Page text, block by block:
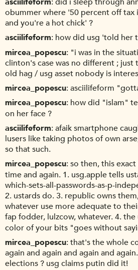
obummer where '50 percent off tax
and you're a hot chick' ?
asciilifeform how did usg 'told her
mircea_popescu "i was in the
clinton's case was no different ; just
old hag / usg asset nobody is
mircea_popescu asciilifeform
mircea_popescu how did "islam"
on her face ?
asciilifeform afaik smartphone
lusers like taking photos of own
so that such.
mircea_popescu so then, this
time and again. 1. usg.apple tells
which-sets-all-passwords-as-p-
2. ustards do. 3. republic owns
whatever use more adequate to
fap fodder, lulzcow, whatever. 4.
color of your bits "goes without
mircea_popescu that's the whole
again and again and again and
elections ? usg claims putin did it!